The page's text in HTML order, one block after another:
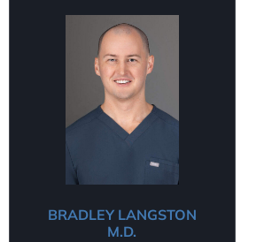
BRADLEY LANGSTON
M.D.